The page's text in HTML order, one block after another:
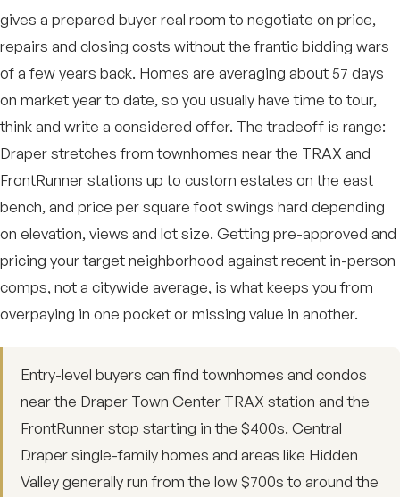
gives a prepared buyer real room to negotiate on price,
repairs and closing costs without the frantic bidding wars
of a few years back. Homes are averaging about 57 days
on market year to date, so you usually have time to tour,
think and write a considered offer. The tradeoff is range:
Draper stretches from townhomes near the TRAX and
FrontRunner stations up to custom estates on the east
bench, and price per square foot swings hard depending
on elevation, views and lot size. Getting pre-approved and
pricing your target neighborhood against recent in-person
comps, not a citywide average, is what keeps you from
overpaying in one pocket or missing value in another.
Entry-level buyers can find townhomes and condos
near the Draper Town Center TRAX station and the
FrontRunner stop starting in the $400s. Central
Draper single-family homes and areas like Hidden
Valley generally run from the low $700s to around the